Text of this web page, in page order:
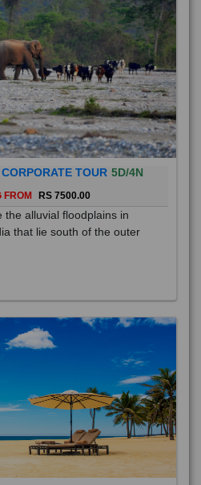
TOUR 5D/4N
FROM RS 7500.00
alluvial floodplains in
that lie south of the outer